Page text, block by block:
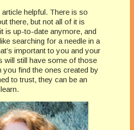
helpful. There is so
there, but not all of it is
is up-to-date anymore, and
searching for a needle in a
important to you and your
will still have some of those
you find the ones created by
to trust, they can be an